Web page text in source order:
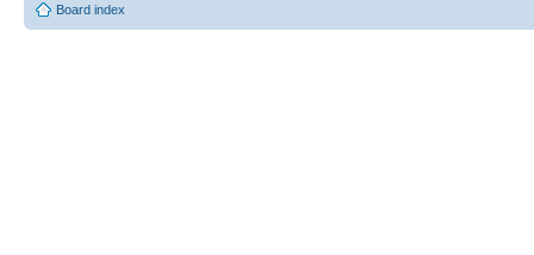
Board index